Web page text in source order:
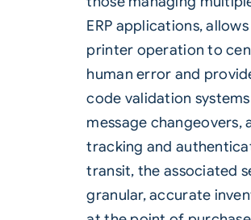
ERP applications,
printer operation to
human error and
code validation
message changeovers,
tracking and
transit, the associated
granular, accurate